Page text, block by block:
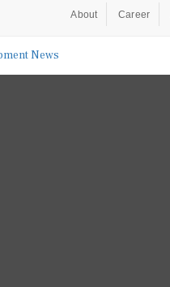
About Career